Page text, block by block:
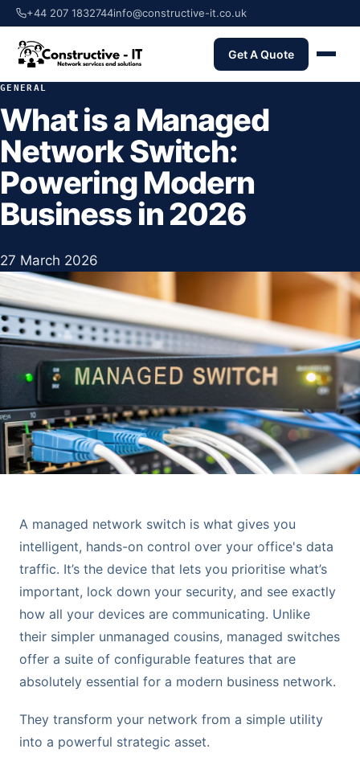
+44 207 1832744info@constructive-it.co.uk
Get A Quote
GENERAL
What is a Managed
Network Switch:
Powering Modern
Business in 2026
27 March 2026
A managed network switch is what gives you
intelligent, hands-on control over your office's data
traffic. It’s the device that lets you prioritise what’s
important, lock down your security, and see exactly
how all your devices are communicating. Unlike
their simpler unmanaged cousins, managed switches
offer a suite of configurable features that are
absolutely essential for a modern business network.
They transform your network from a simple utility
into a powerful strategic asset.